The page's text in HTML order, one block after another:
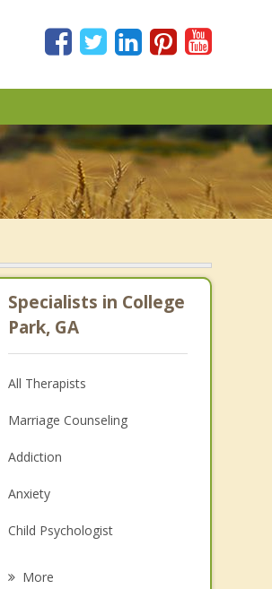
Specialists in College
Park, GA
All Therapists
Marriage Counseling
Addiction
Anxiety
Child Psychologist
More